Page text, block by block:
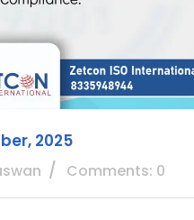
2025
Comments: 0